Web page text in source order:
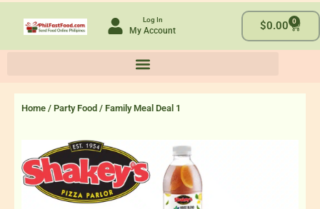
Log In
My Account $0.00 0
Cart
Home / Party Food / Family Meal Deal 1